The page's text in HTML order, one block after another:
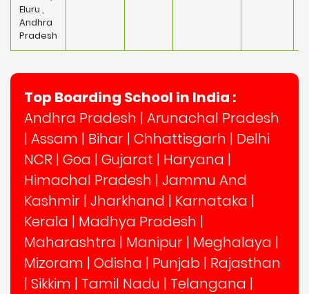
Eluru ,
Andhra
Pradesh
Top Boarding School in India :
Andhra Pradesh | Arunachal Pradesh
| Assam | Bihar | Chhattisgarh | Delhi
NCR | Goa | Gujarat | Haryana |
Himachal Pradesh | Jammu And
Kashmir | Jharkhand | Karnataka |
Kerala | Madhya Pradesh |
Maharashtra | Manipur | Meghalaya |
Mizoram | Odisha | Punjab | Rajasthan
| Sikkim | Tamil Nadu | Telangana |